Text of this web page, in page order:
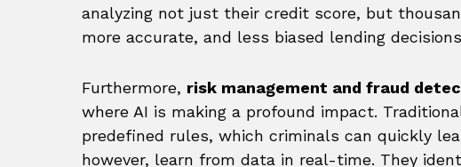
analyzing not just their credit score, but
more accurate, and less biased lending
Furthermore, risk management and fraud
where AI is making a profound impact.
predefined rules, which criminals can quickly
however, learn from data in real-time. They